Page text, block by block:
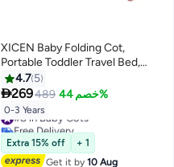
XICEN Baby Folding Cot,
Portable Toddler Travel Bed,
Machine Washable, Can Store
Toys Clothes, Kids Floor Lounger
and Sleeping Bed, Baby Foldable
Cradle (Pink Color)
4.7 5
269489 خصم 44%
0-3 Years
#8 in Baby Cots
Free Delivery
#8 in Baby Cots
Extra 15% off
+ 1
Get it by10 Aug